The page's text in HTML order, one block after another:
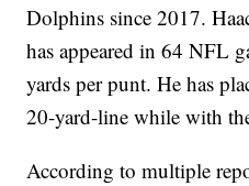
Dolphins since 2017.
has appeared in 64 NFL
yards per punt. He has
20-yard-line while with
According to multiple